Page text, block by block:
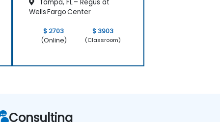
Tampa, FL – Regus at
Wells Fargo Center
$ 2703
(Online)
$ 3903
(Classroom)
Consulting